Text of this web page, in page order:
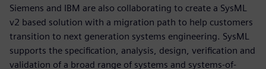
Siemens and IBM are also collaborating to create a SysML
v2 based solution with a migration path to help customers
transition to next generation systems engineering. SysML
supports the specification, analysis, design, verification and
validation of a broad range of systems and systems-of-